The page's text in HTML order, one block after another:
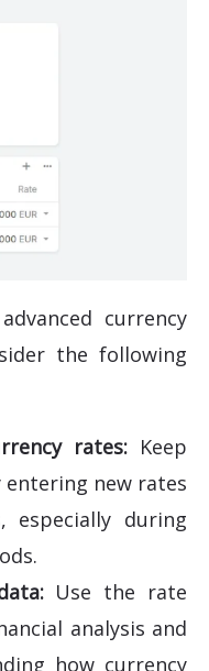
currency
the following
rates:Keep
new rates
especially during
Use the rate
analysis and
how currency